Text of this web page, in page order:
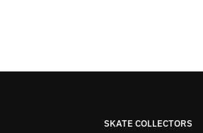
SKATE COLLECTORS